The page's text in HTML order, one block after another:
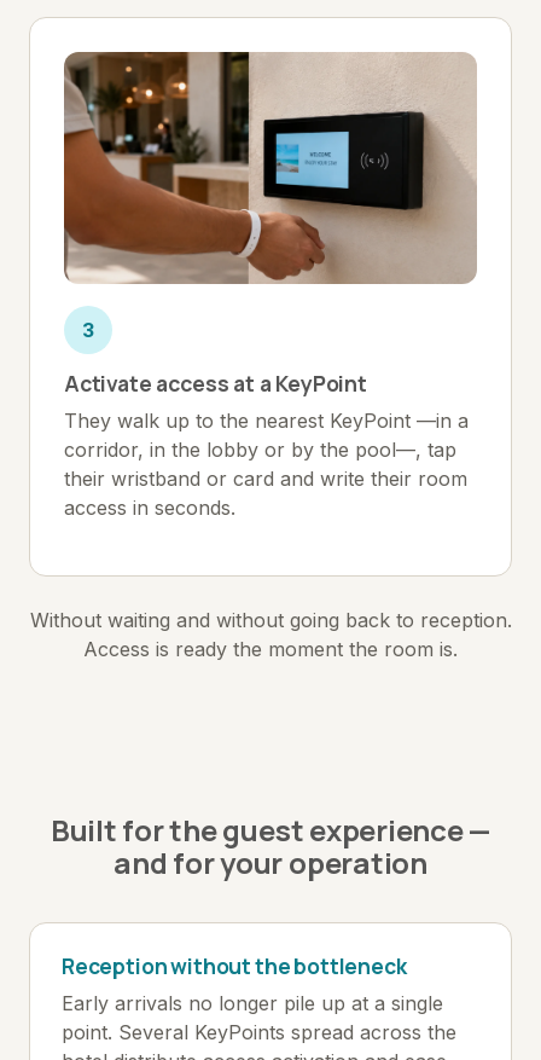
3
Activate access at a KeyPoint
They walk up to the nearest KeyPoint —in a
corridor, in the lobby or by the pool—, tap
their wristband or card and write their room
access in seconds.
Without waiting and without going back to reception.
Access is ready the moment the room is.
Built for the guest experience —
and for your operation
Reception without the bottleneck
Early arrivals no longer pile up at a single
point. Several KeyPoints spread across the